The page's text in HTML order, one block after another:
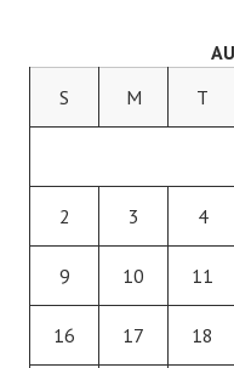
S
M T
2 3 4
9 10 11
16 17 18